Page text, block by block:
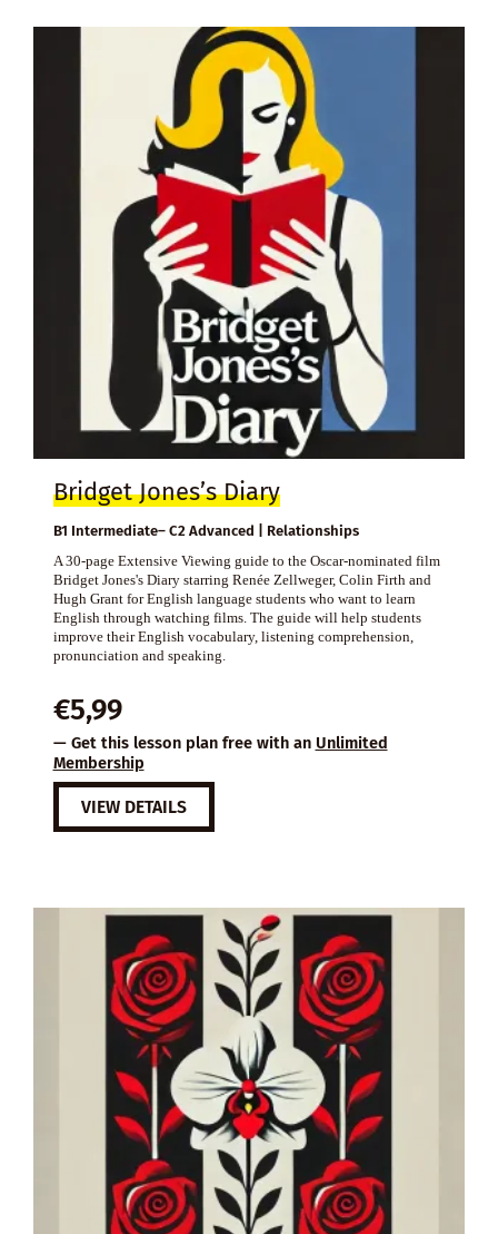
Bridget Jones’s Diary
B1 Intermediate– C2 Advanced | Relationships
A 30-page Extensive Viewing guide to the Oscar-nominated film
Bridget Jones's Diary starring Renée Zellweger, Colin Firth and
Hugh Grant for English language students who want to learn
English through watching films. The guide will help students
improve their English vocabulary, listening comprehension,
pronunciation and speaking.
€5,99
— Get this lesson plan free with an Unlimited
Membership
VIEW DETAILS